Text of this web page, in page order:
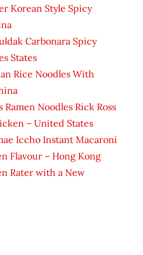
Korean Style Spicy
Carbonara Spicy
States
Rice Noodles With
Ramen Noodles Rick Ross
– United States
Iccho Instant Macaroni
Flavour – Hong Kong
Rater with a New